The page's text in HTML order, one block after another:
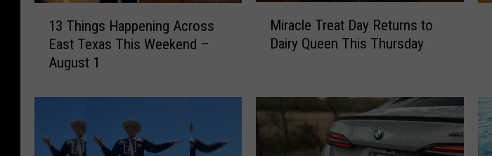
n
13 Things Happening Across
East Texas This Weekend –
August 1
l
Miracle Treat Day Returns to
Dairy Queen This Thursday
s
P
e
o